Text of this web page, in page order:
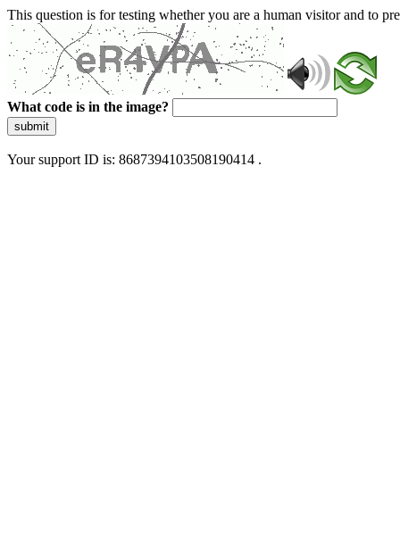
This question is for testing whether you are a human visitor and to
What code is in the image?
submit
Your support ID is: 8687394103508190414 .